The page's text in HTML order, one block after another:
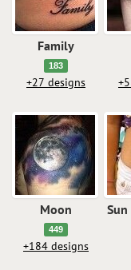
Family
183
+27 designs
Moon
449
+184 designs